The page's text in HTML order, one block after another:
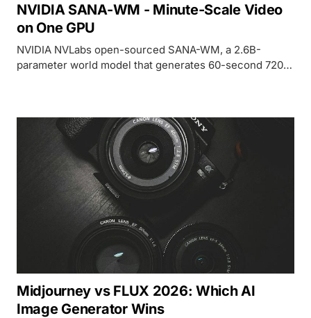
NVIDIA SANA-WM - Minute-Scale Video
on One GPU
NVIDIA NVLabs open-sourced SANA-WM, a 2.6B-
parameter world model that generates 60-second 720p
Midjourney vs FLUX 2026: Which AI
Image Generator Wins